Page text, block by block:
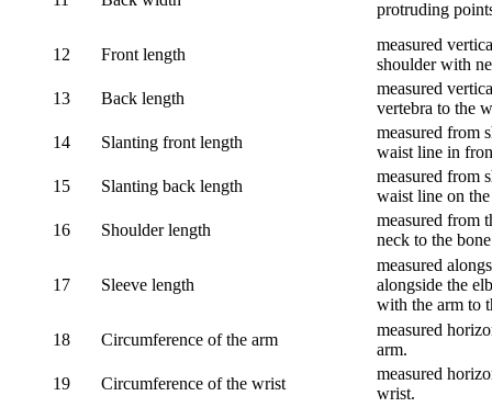
protruding
12 Front length
measured
shoulder with
13
Back length
measured
vertebra to the
14
Slanting front length
measured from
waist line in
15
Slanting back length
measured from
waist line on
16
Shoulder length
measured from
neck to the
17 Sleeve length
measured
alongside the
with the arm to
18
Circumference of the arm
measured
arm.
19
Circumference of the wrist
measured
wrist.